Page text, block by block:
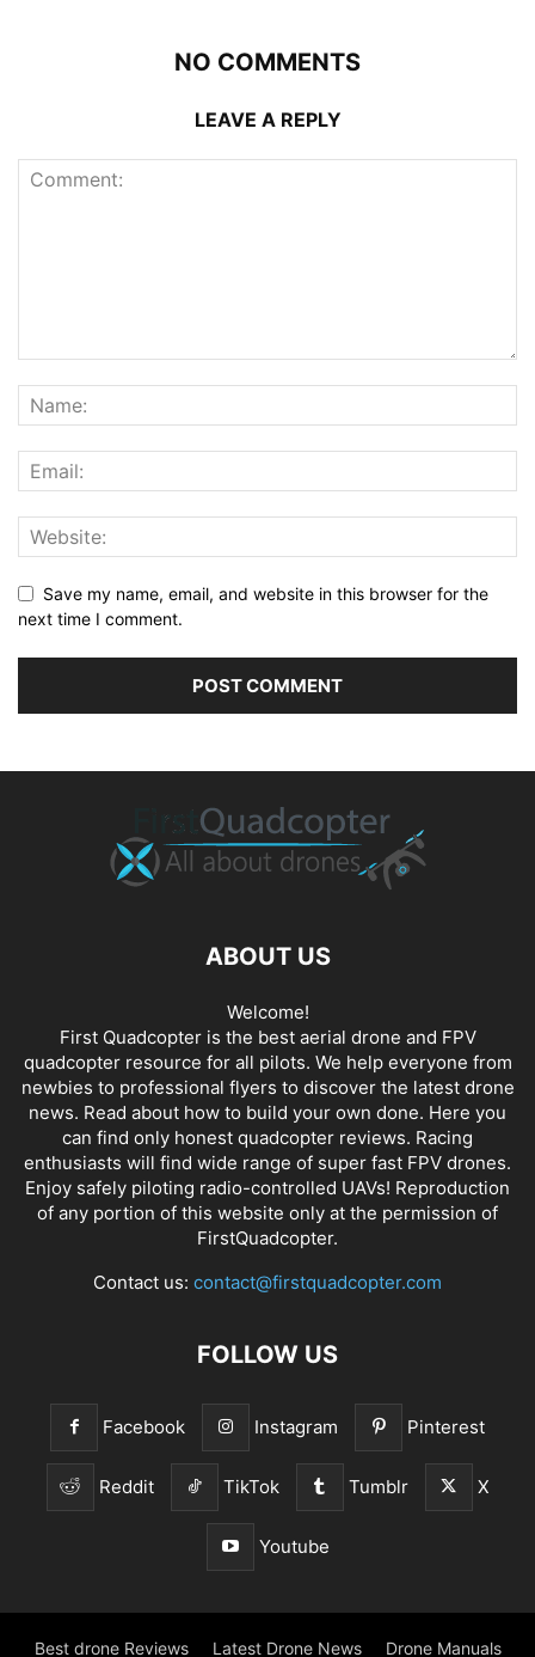
NO COMMENTS
LEAVE A REPLY
Save my name, email, and website in this browser for the
next time I comment.
ABOUT US
Welcome!
First Quadcopter is the best aerial drone and FPV
quadcopter resource for all pilots. We help everyone from
newbies to professional flyers to discover the latest drone
news. Read about how to build your own done. Here you
can find only honest quadcopter reviews. Racing
enthusiasts will find wide range of super fast FPV drones.
Enjoy safely piloting radio-controlled UAVs! Reproduction
of any portion of this website only at the permission of
FirstQuadcopter.
Contact us: contact@firstquadcopter.com
FOLLOW US
Facebook Instagram Pinterest
Reddit TikTok Tumblr X
Youtube
Best drone Reviews Latest Drone News Drone Manuals